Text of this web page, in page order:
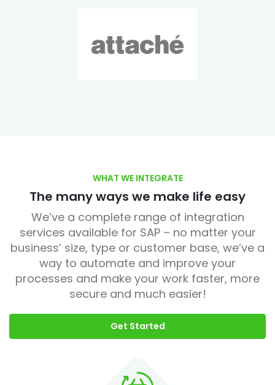
WHAT WE INTEGRATE
The many ways we make life easy
We’ve a complete range of integration
services available for SAP – no matter your
business’ size, type or customer base, we’ve a
way to automate and improve your
processes and make your work faster, more
secure and much easier!
Get Started